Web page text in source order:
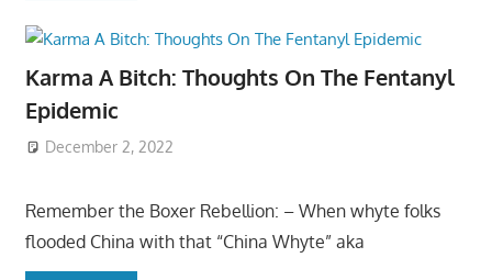
Karma A Bitch: Thoughts On The Fentanyl
Epidemic
December 2, 2022
Remember the Boxer Rebellion: – When whyte folks
flooded China with that “China Whyte” aka